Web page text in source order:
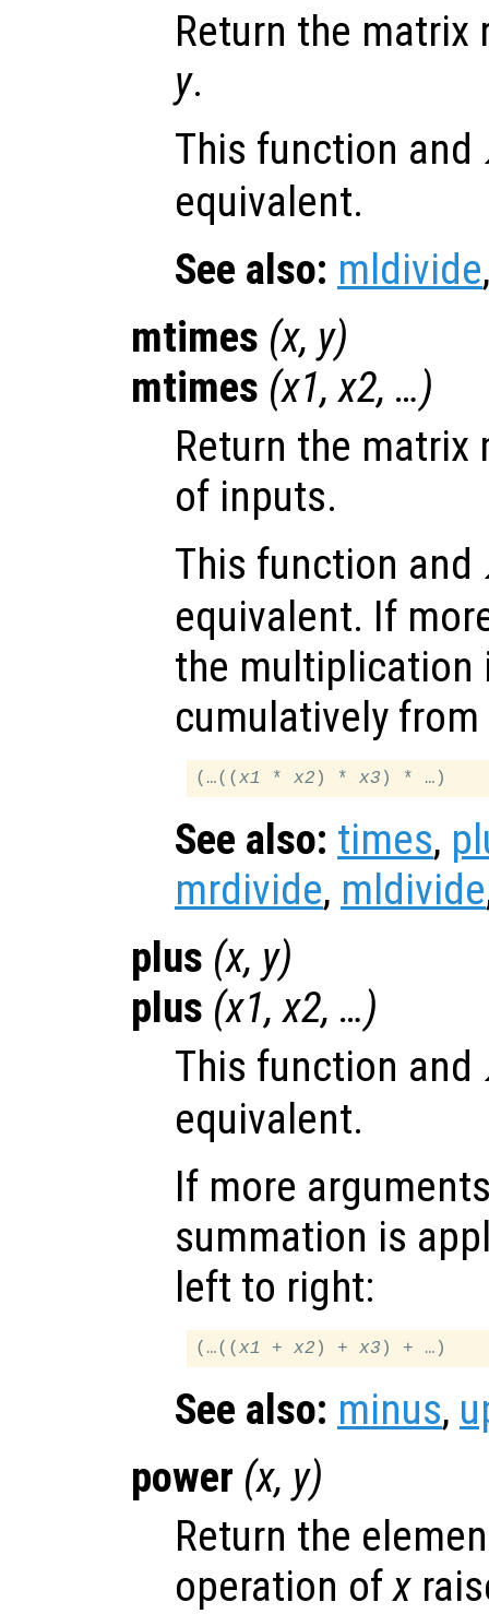
Return the
y.
This function and
equivalent.
See also: mldivide
mtimes (x, y)
mtimes (x1,x2, …)
Return the
of inputs.
This function and
equivalent. If
the multiplication
cumulatively
(…((x1 * x2 ) * x3
See also: times,
mrdivide, mldivide
plus (x, y)
plus (x1,x2, …)
This function and
equivalent.
If more
summation is
left to right:
(…((x1 + x2 ) + x3
See also: minus,
power (x, y)
Return the
operation ofx